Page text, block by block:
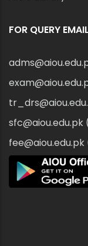
FOR QUERY